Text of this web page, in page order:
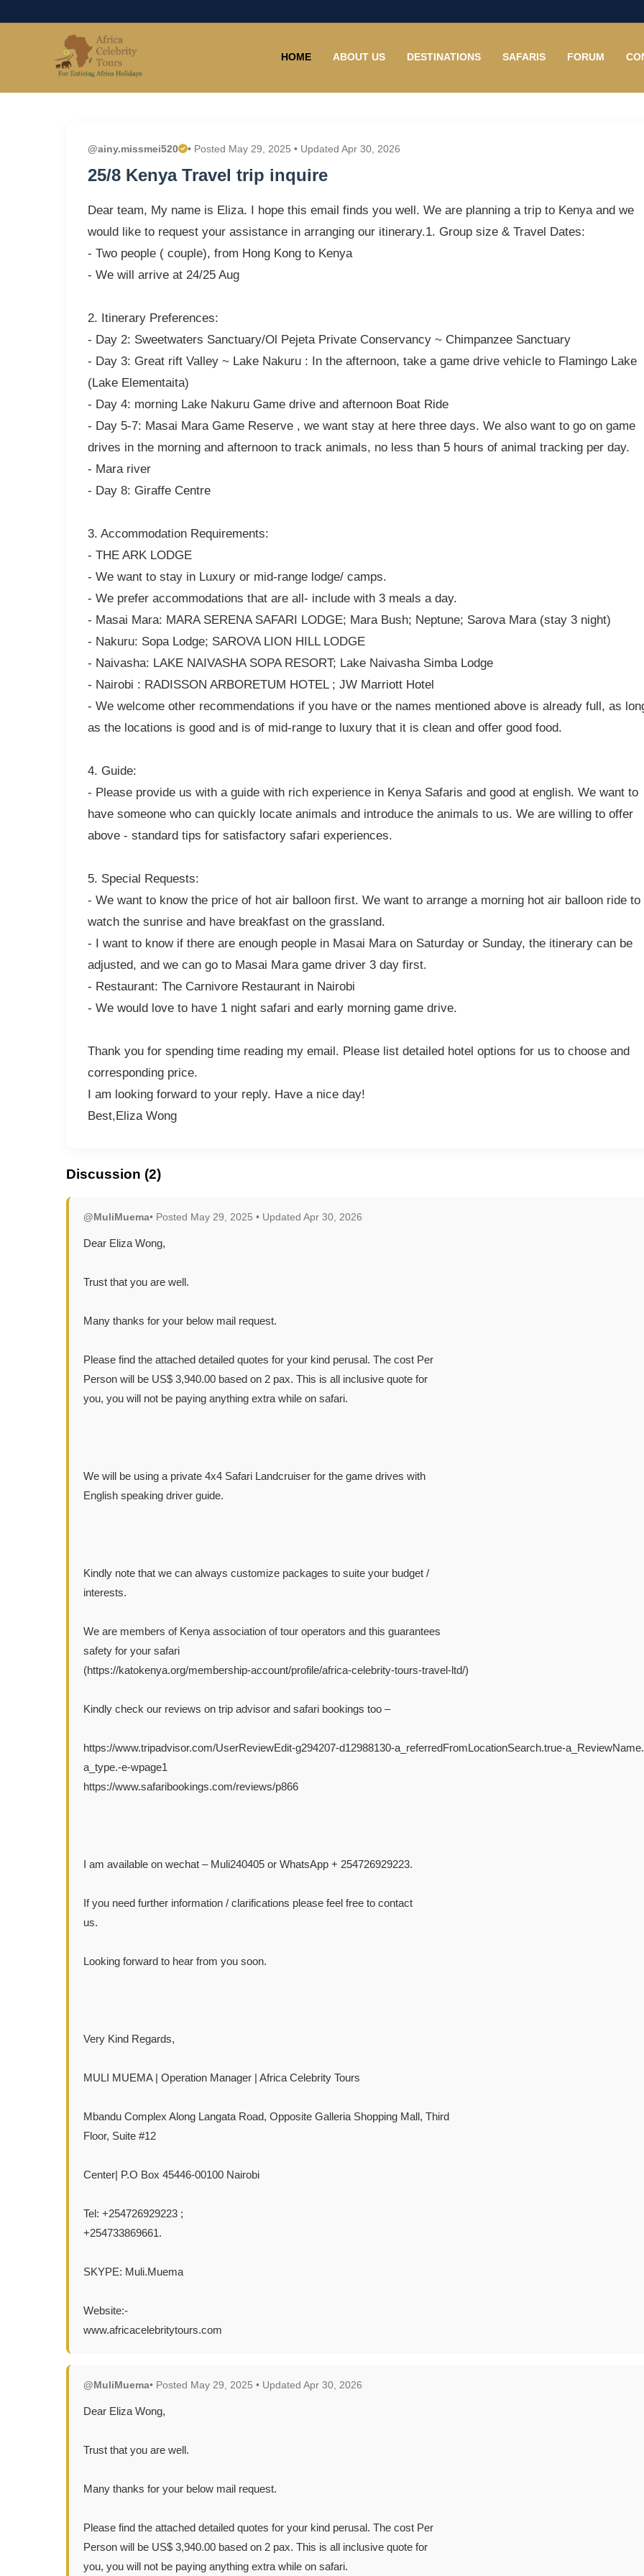
HOME ABOUT US DESTINATIONS SAFARIS FORUM
@ainy.missmei520 • Posted May 29, 2025 • Updated Apr 30, 2026
25/8 Kenya Travel trip inquire
Dear team, My name is Eliza. I hope this email finds you well. We are planning a trip to Kenya and we
would like to request your assistance in arranging our itinerary.1. Group size & Travel Dates:
- Two people ( couple), from Hong Kong to Kenya
- We will arrive at 24/25 Aug
2. Itinerary Preferences:
- Day 2: Sweetwaters Sanctuary/Ol Pejeta Private Conservancy ~ Chimpanzee Sanctuary
- Day 3: Great rift Valley ~ Lake Nakuru : In the afternoon, take a game drive vehicle to Flamingo Lake
(Lake Elementaita)
- Day 4: morning Lake Nakuru Game drive and afternoon Boat Ride
- Day 5-7: Masai Mara Game Reserve , we want stay at here three days. We also want to go on game
drives in the morning and afternoon to track animals, no less than 5 hours of animal tracking per day.
- Mara river
- Day 8: Giraffe Centre
3. Accommodation Requirements:
- THE ARK LODGE
- We want to stay in Luxury or mid-range lodge/ camps.
- We prefer accommodations that are all- include with 3 meals a day.
- Masai Mara: MARA SERENA SAFARI LODGE; Mara Bush; Neptune; Sarova Mara (stay 3 night)
- Nakuru: Sopa Lodge; SAROVA LION HILL LODGE
- Naivasha: LAKE NAIVASHA SOPA RESORT; Lake Naivasha Simba Lodge
- Nairobi : RADISSON ARBORETUM HOTEL ; JW Marriott Hotel
- We welcome other recommendations if you have or the names mentioned above is already full, as
as the locations is good and is of mid-range to luxury that it is clean and offer good food.
4. Guide:
- Please provide us with a guide with rich experience in Kenya Safaris and good at english. We want to
have someone who can quickly locate animals and introduce the animals to us. We are willing to offer
above - standard tips for satisfactory safari experiences.
5. Special Requests:
- We want to know the price of hot air balloon first. We want to arrange a morning hot air balloon ride to
watch the sunrise and have breakfast on the grassland.
- I want to know if there are enough people in Masai Mara on Saturday or Sunday, the itinerary can be
adjusted, and we can go to Masai Mara game driver 3 day first.
- Restaurant: The Carnivore Restaurant in Nairobi
- We would love to have 1 night safari and early morning game drive.
Thank you for spending time reading my email. Please list detailed hotel options for us to choose and
corresponding price.
I am looking forward to your reply. Have a nice day!
Best,Eliza Wong
Discussion (2)
@MuliMuema• Posted May 29, 2025 • Updated Apr 30, 2026
Dear Eliza Wong,
Trust that you are well.
Many thanks for your below mail request.
Please find the attached detailed quotes for your kind perusal. The cost Per
Person will be US$ 3,940.00 based on 2 pax. This is all inclusive quote for
you, you will not be paying anything extra while on safari.
We will be using a private 4x4 Safari Landcruiser for the game drives with
English speaking driver guide.
Kindly note that we can always customize packages to suite your budget /
interests.
We are members of Kenya association of tour operators and this guarantees
safety for your safari
(https://katokenya.org/membership-account/profile/africa-celebrity-tours-travel-ltd/)
Kindly check our reviews on trip advisor and safari bookings too –
https://www.tripadvisor.com/UserReviewEdit-g294207-d12988130-a_referredFromLocationSearch.true-
a_type.-e-wpage1
https://www.safaribookings.com/reviews/p866
I am available on wechat – Muli240405 or WhatsApp + 254726929223.
If you need further information / clarifications please feel free to contact
us.
Looking forward to hear from you soon.
Very Kind Regards,
MULI MUEMA | Operation Manager | Africa Celebrity Tours
Mbandu Complex Along Langata Road, Opposite Galleria Shopping Mall, Third
Floor, Suite #12
Center| P.O Box 45446-00100 Nairobi
Tel: +254726929223 ;
+254733869661.
SKYPE: Muli.Muema
Website:-
www.africacelebritytours.com
@MuliMuema• Posted May 29, 2025 • Updated Apr 30, 2026
Dear Eliza Wong,
Trust that you are well.
Many thanks for your below mail request.
Please find the attached detailed quotes for your kind perusal. The cost Per
Person will be US$ 3,940.00 based on 2 pax. This is all inclusive quote for
you, you will not be paying anything extra while on safari.